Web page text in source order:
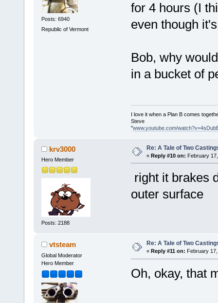
Posts: 6940
Republic of Vermont
for 4 hours (I
even though
Bob, why
in a bucket of
I love it when a Plan B comes
Steve
"www.youtube.com/
krv3000
Hero Member
Posts: 2188
Re: A Tale of Two
« Reply #10 on: February
right it brakes
outer surface
vtsteam
Global Moderator
Hero Member
Re: A Tale of Two
« Reply #11 on: February
Oh, okay, that